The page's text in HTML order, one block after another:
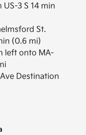
3 S 14 min
St.
(0.6 mi)
left onto MA-
Destination